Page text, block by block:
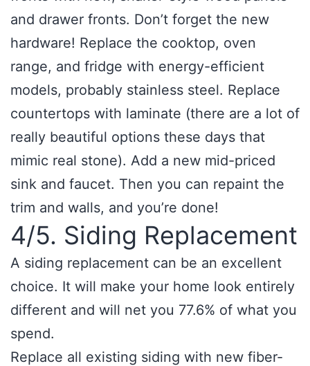
and drawer fronts. Don’t forget the new
hardware! Replace the cooktop, oven
range, and fridge with energy-efficient
models, probably stainless steel. Replace
countertops with laminate (there are a lot of
really beautiful options these days that
mimic real stone). Add a new mid-priced
sink and faucet. Then you can repaint the
trim and walls, and you’re done!
4/5. Siding Replacement
A siding replacement can be an excellent
choice. It will make your home look entirely
different and will net you 77.6% of what you
spend.
Replace all existing siding with new fiber-